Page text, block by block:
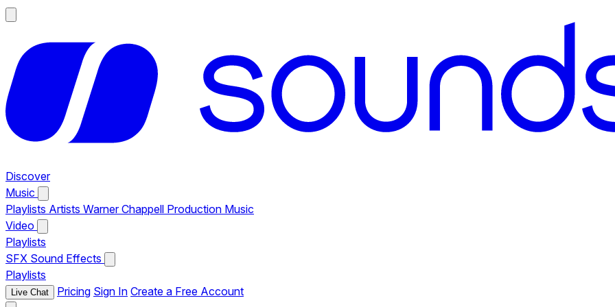
Discover
Music
Playlists Artists Warner Chappell Production Music
Video
Playlists
SFX Sound Effects
Playlists
Live Chat Pricing Sign In Create a Free Account